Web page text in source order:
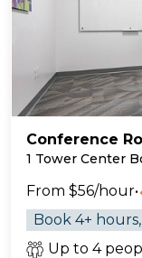
Conference
1 Tower Center
From $56/hour•
Book 4+ hours,
Up to 4